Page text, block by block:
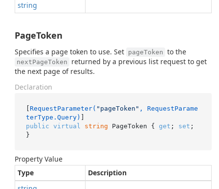
string
PageToken
Specifies a page token to use. Set pageToken to the
nextPageToken
returned by a previous list request to get
the next page of results.
Declaration
[ RequestParameter( "pageToken" , RequestParame
terType.Query)
public virtual string PageToken { get ; set ;
}
Property Value
Type
Description